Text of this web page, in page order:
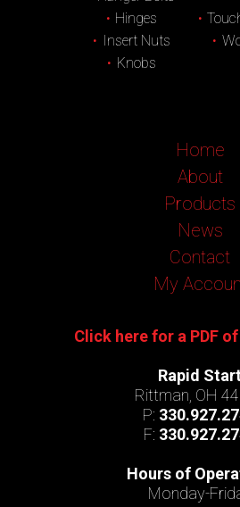
Hinges
Insert Nuts
Knobs
Home
About
Products
News
Contact
My
Click here for a PDF
Rapid
Rittman, OH
P:
F:
Hours of
Monday-